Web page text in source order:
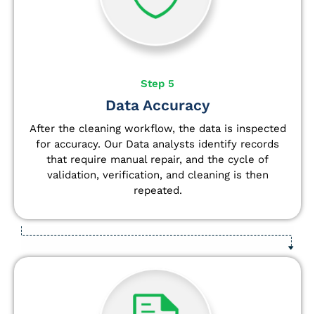
Step 5
Data Accuracy
After the cleaning workflow, the data is inspected
for accuracy. Our Data analysts identify records
that require manual repair, and the cycle of
validation, verification, and cleaning is then
repeated.